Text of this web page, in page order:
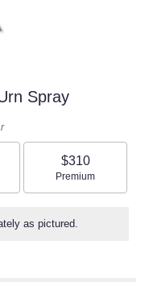
Spray
size
$310
Arrangement
Premium
as pictured.